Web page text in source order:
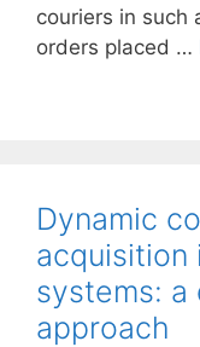
couriers in such
orders placed …
Dynamic
acquisition
systems: a
approach